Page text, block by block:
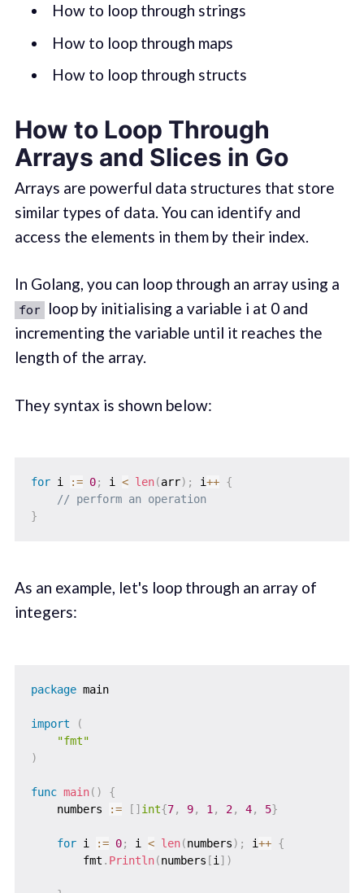
How to loop through strings
How to loop through maps
How to loop through structs
How to Loop Through
Arrays and Slices in Go
Arrays are powerful data structures that store
similar types of data. You can identify and
access the elements in them by their index.
In Golang, you can loop through an array using a
for loop by initialising a variable i at 0 and
incrementing the variable until it reaches the
length of the array.
They syntax is shown below:
for i := 0; i < len(arr) ; i++ {
// perform an operation
}
As an example, let's loop through an array of
integers:
package main
import
(
"fmt"
)
func main( )
{
    numbers
:= [ ] int{7, 9, 1 , 2, 4, 5}
for i := 0; i < len(numbers) ; i++ {
        fmt
. Println(numbers [i ] )